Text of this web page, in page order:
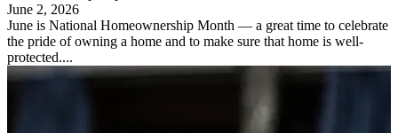
June 2, 2026
June is National Homeownership Month — a great time to celebrate
the pride of owning a home and to make sure that home is well-
protected....